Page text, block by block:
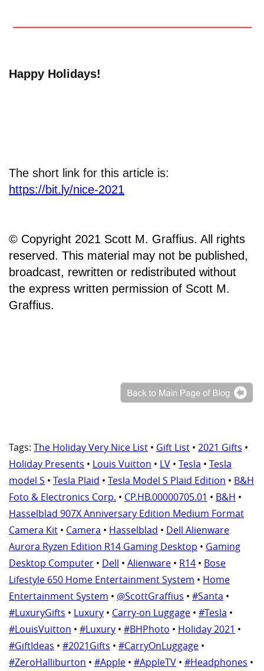
Happy Holidays!
The short link for this article is:
https://bit.ly/nice-2021
© Copyright 2021 Scott M. Graffius. All rights
reserved. This material may not be published,
broadcast, rewritten or redistributed without
the express written permission of Scott M.
Graffius.
Tags: The Holiday Very Nice List • Gift List • 2021 Gifts •
Holiday Presents • Louis Vuitton • LV • Tesla • Tesla
model S • Tesla Plaid • Tesla Model S Plaid Edition • B&H
Foto & Electronics Corp. • CP.HB.00000705.01 • B&H •
Hasselblad 907X Anniversary Edition Medium Format
Camera Kit • Camera • Hasselblad • Dell Alienware
Aurora Ryzen Edition R14 Gaming Desktop • Gaming
Desktop Computer • Dell • Alienware • R14 • Bose
Lifestyle 650 Home Entertainment System • Home
Entertainment System • @ScottGraffius • #Santa •
#LuxuryGifts • Luxury • Carry-on Luggage • #Tesla •
#LouisVuitton • #Luxury • #BHPhoto • Holiday 2021 •
#GiftIdeas • #2021Gifts • #CarryOnLuggage •
#ZeroHalliburton • #Apple • #AppleTV • #Headphones •